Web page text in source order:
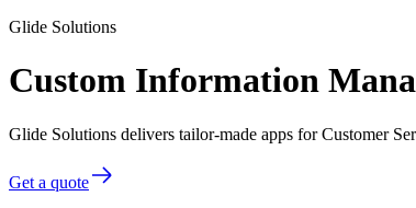
Glide Solutions
Custom Information
Glide Solutions delivers tailor-made apps for Customer
Get a quote